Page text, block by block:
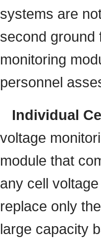
systems are
second ground
monitoring
personnel
Individual
voltage
module that
any cell
replace only
large capacity